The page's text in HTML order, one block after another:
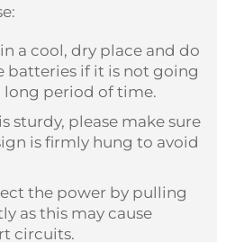
a cool, dry place and do
batteries if it is not going
long period of time.
sturdy, please make sure
is firmly hung to avoid
the power by pulling
as this may cause
circuits.